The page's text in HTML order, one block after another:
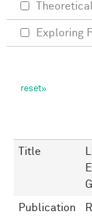
Title
Publication
Exploring